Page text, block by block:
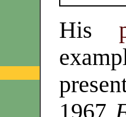
His
1967